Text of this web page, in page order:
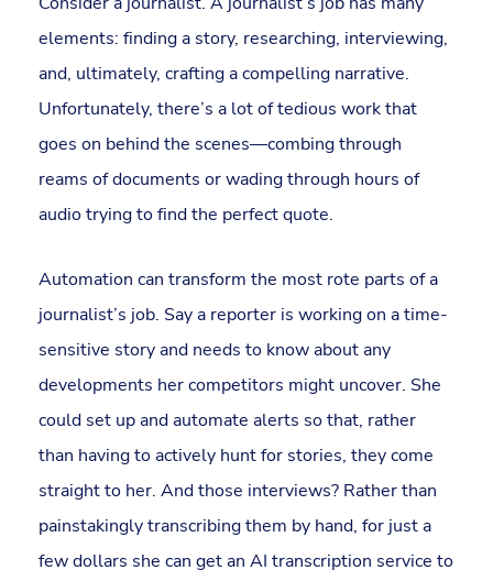
elements: finding a story, researching, interviewing,
and, ultimately, crafting a compelling narrative.
Unfortunately, there’s a lot of tedious work that
goes on behind the scenes—combing through
reams of documents or wading through hours of
audio trying to find the perfect quote.
Automation can transform the most rote parts of a
journalist’s job. Say a reporter is working on a time-
sensitive story and needs to know about any
developments her competitors might uncover. She
could set up and automate alerts so that, rather
than having to actively hunt for stories, they come
straight to her. And those interviews? Rather than
painstakingly transcribing them by hand, for just a
few dollars she can get an AI transcription service to